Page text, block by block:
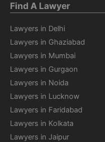
Find A Lawyer
Lawyers in Delhi
Lawyers in Ghaziabad
Lawyers in Mumbai
Lawyers in Gurgaon
Lawyers in Noida
Lawyers in Lucknow
Lawyers in Faridabad
Lawyers in Kolkata
Lawyers in Jaipur